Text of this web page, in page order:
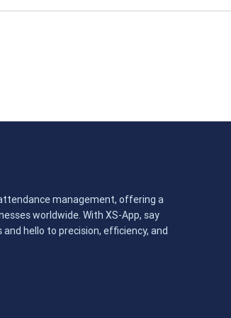
management, offering a
worldwide. With XS-App, say
hello to precision, efficiency, and